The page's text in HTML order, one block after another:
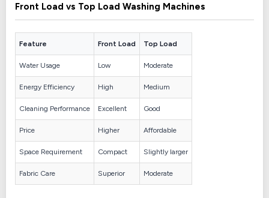
Front Load vs Top Load Washing Machines
Feature Front Load Top Load
Water Usage Low Moderate
Energy Efficiency High Medium
Cleaning Performance Excellent Good
Price Higher Affordable
Space Requirement Compact Slightly larger
Fabric Care Superior Moderate